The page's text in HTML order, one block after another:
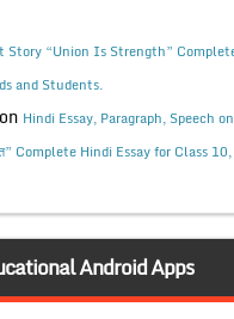
Story “Union Is Strength”
and Students.
on Hindi Essay, Paragraph, Speech
Complete Hindi Essay for Class
Android Apps